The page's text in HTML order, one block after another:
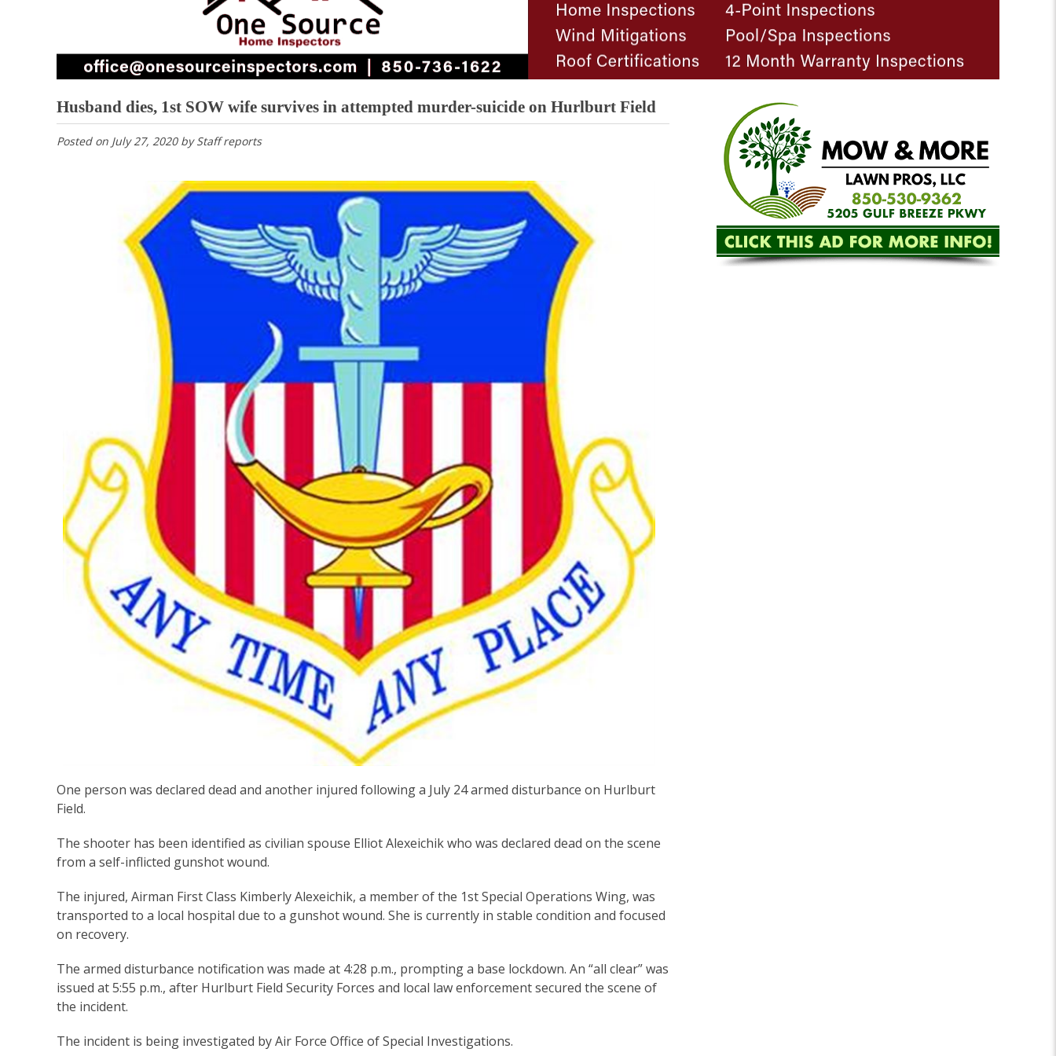
Husband dies, 1st SOW wife survives in attempted murder-suicide on Hurlburt Field
Posted on July 27, 2020byStaff reports
One person was declared dead and another injured following a July 24 armed disturbance on Hurlburt
Field.
The shooter has been identified as civilian spouse Elliot Alexeichik who was declared dead on the scene
from a self-inflicted gunshot wound.
The injured, Airman First Class Kimberly Alexeichik, a member of the 1st Special Operations Wing, was
transported to a local hospital due to a gunshot wound. She is currently in stable condition and focused
on recovery.
The armed disturbance notification was made at 4:28 p.m., prompting a base lockdown. An “all clear” was
issued at 5:55 p.m., after Hurlburt Field Security Forces and local law enforcement secured the scene of
the incident.
The incident is being investigated by Air Force Office of Special Investigations.